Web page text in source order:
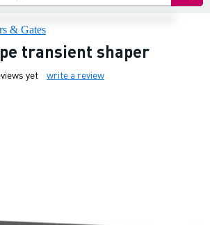
& Gates
transient shaper
yet write a review